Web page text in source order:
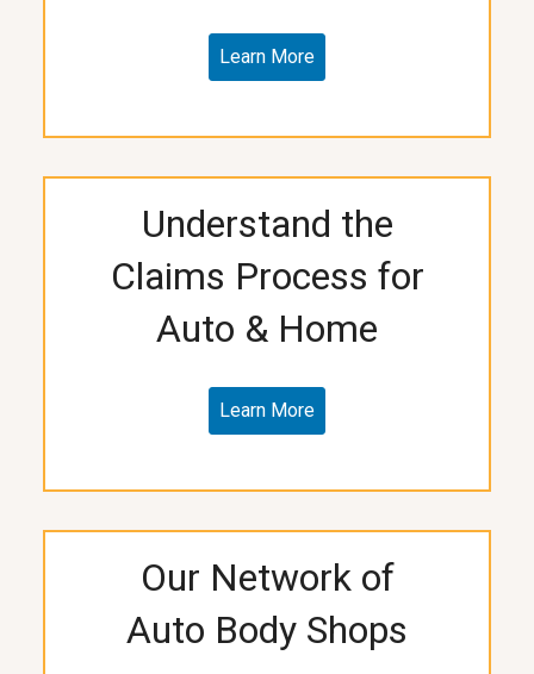
Learn More
Understand the
Claims Process for
Auto & Home
Learn More
Our Network of
Auto Body Shops